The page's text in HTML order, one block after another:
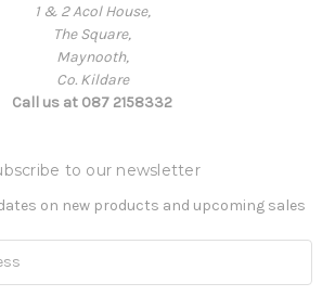
1 & 2 Acol House,
The Square,
Maynooth,
Co. Kildare
Call us at 087 2158332
to our newsletter
on new products and upcoming sales